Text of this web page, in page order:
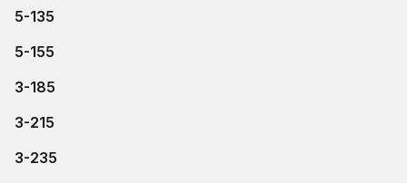
5-135
5-155
3-185
3-215
3-235